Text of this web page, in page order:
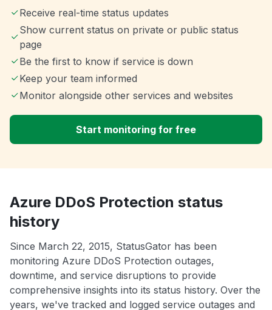
Receive real-time status updates
Show current status on private or public status
page
Be the first to know if service is down
Keep your team informed
Monitor alongside other services and websites
Start monitoring for free
Azure DDoS Protection status
history
Since March 22, 2015, StatusGator has been
monitoring Azure DDoS Protection outages,
downtime, and service disruptions to provide
comprehensive insights into its status history. Over the
years, we've tracked and logged service outages and